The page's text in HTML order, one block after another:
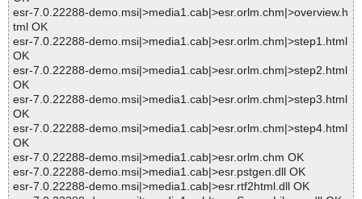
esr-7.0.22288-demo.msi|>media1.cab|>esr.orlm.chm|>overview.h
tml OK
esr-7.0.22288-demo.msi|>media1.cab|>esr.orlm.chm|>step1.html
OK
esr-7.0.22288-demo.msi|>media1.cab|>esr.orlm.chm|>step2.html
OK
esr-7.0.22288-demo.msi|>media1.cab|>esr.orlm.chm|>step3.html
OK
esr-7.0.22288-demo.msi|>media1.cab|>esr.orlm.chm|>step4.html
OK
esr-7.0.22288-demo.msi|>media1.cab|>esr.orlm.chm OK
esr-7.0.22288-demo.msi|>media1.cab|>esr.pstgen.dll OK
esr-7.0.22288-demo.msi|>media1.cab|>esr.rtf2html.dll OK